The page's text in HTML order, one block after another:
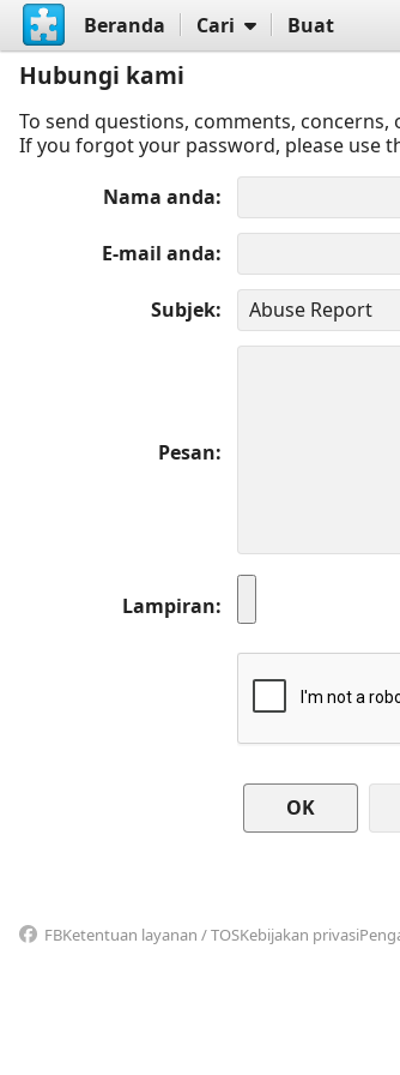
Beranda Cari Buat
Hubungi kami
To send questions, comments,
If you forgot your password, please use
Nama anda
E-mail anda
Subjek
Pesan
Lampiran
FBKetentuan layanan / TOSKebijakan privasi